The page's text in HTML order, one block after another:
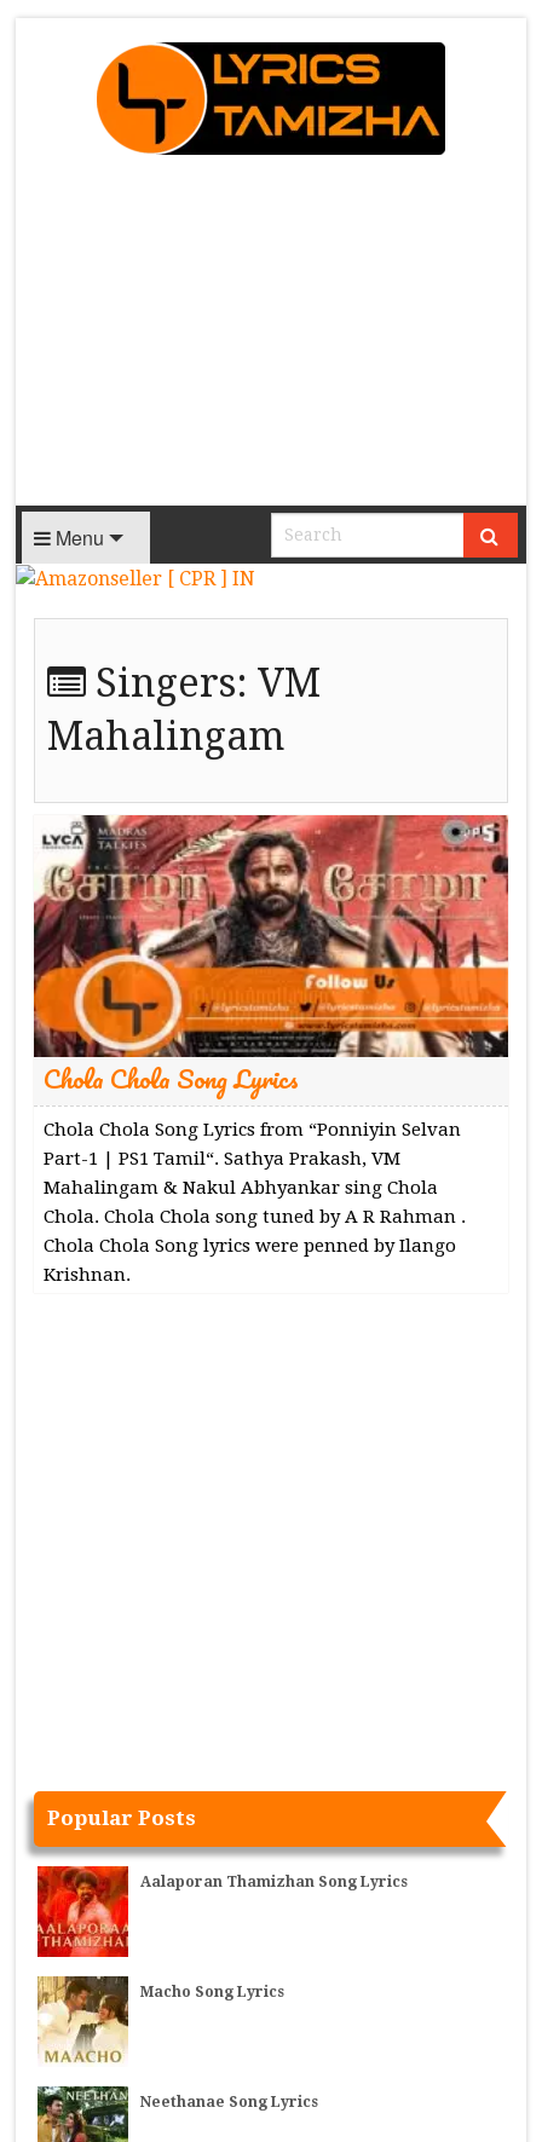
Menu
Singers:VM
Mahalingam
Chola Chola Song Lyrics
Chola Chola Song Lyrics from “Ponniyin Selvan
Part-1 | PS1 Tamil“. Sathya Prakash, VM
Mahalingam & Nakul Abhyankar sing Chola
Chola. Chola Chola song tuned by A R Rahman .
Chola Chola Song lyrics were penned by Ilango
Krishnan.
Popular Posts
Aalaporan Thamizhan Song Lyrics
Macho Song Lyrics
Neethanae Song Lyrics